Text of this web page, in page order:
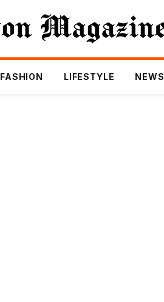
FASHION LIFESTYLE NEWS